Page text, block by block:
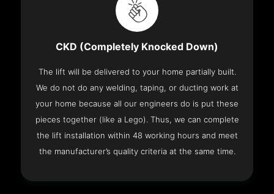
CKD (Completely Knocked Down)
The lift will be delivered to your home partially built.
We do not do any welding, taping, or ducting work at
your home because all our engineers do is put these
pieces together (like a Lego). Thus, we can complete
the lift installation within 48 working hours and meet
the manufacturer’s quality criteria at the same time.